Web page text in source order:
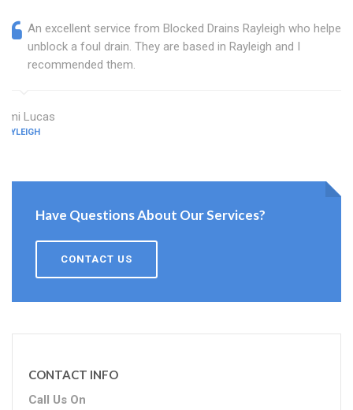
An excellent service from Blocked Drains Rayleigh who helped
unblock a foul drain. They are based in Rayleigh and I
recommended them.
Ami Lucas
RAYLEIGH
Have Questions About Our Services?
CONTACT US
CONTACT INFO
Call Us On